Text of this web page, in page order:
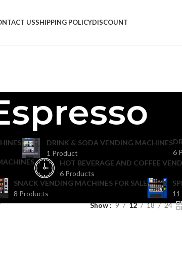
USSHIPPING POLICYDISCOUNT
DRINK & SODA VENDING MACHINES
1 Product
6
HOT BEVERAGE AND COFFEE
6 Products
SNACK VENDING MACHINES FOR SALE
8 Products
Show 9 12 18 24